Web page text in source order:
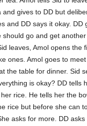
and gives to DD but
and DD says it okay. DD
should go and get
leaves, Amol opens
ones. Amol goes to
the table for dinner. Sid
is okay? DD tells
rice. He tells her the
rice but before she can
asks for more. DD